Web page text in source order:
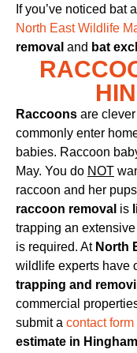
If you’ve noticed bat
North East Wildlife
removal and bat
Raccoons are clever
commonly enter
babies. Raccoon
May. You do NOT
raccoon and her
raccoon removal is
trapping an
is required. At North
wildlife experts have
trapping and
commercial
submit a contact form
estimate in Hingham